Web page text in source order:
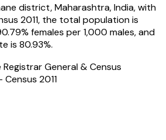
district,Maharashtra,India, with
2011, the total population is
females per 1,000 males, and
is 80.93%.
General & Census
Census 2011